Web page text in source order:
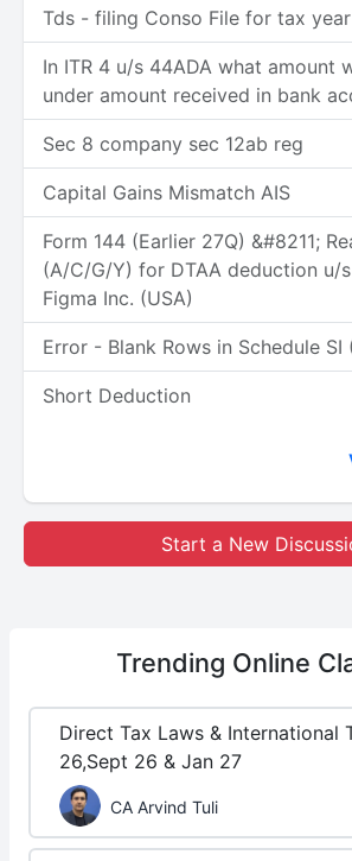
Tds - filing Conso File for tax
In ITR 4 u/s 44ADA what amount
under amount received in bank
Sec 8 company sec 12ab reg
Capital Gains Mismatch AIS
Form 144 (Earlier 27Q) &#8211;
(A/C/G/Y) for DTAA deduction u/s
Figma Inc. (USA)
Error - Blank Rows in Schedule SI
Short Deduction
Start a New
Trending Online
Direct Tax Laws & International
26,Sept 26 & Jan 27
CA Arvind Tuli